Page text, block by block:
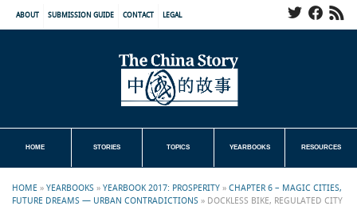
ABOUT SUBMISSION GUIDE CONTACT LEGAL
HOME STORIES TOPICS YEARBOOKS RESOURCES
HOME » YEARBOOKS » YEARBOOK 2017: PROSPERITY » CHAPTER 6 – MAGIC CITIES,
FUTURE DREAMS — URBAN CONTRADICTIONS » DOCKLESS BIKE, REGULATED CITY